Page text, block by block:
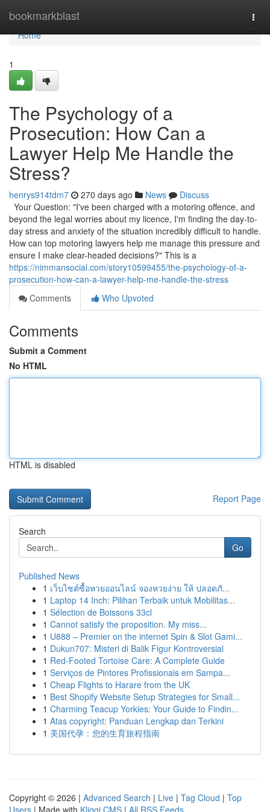
bookmarkblast
Home
Home
1
The Psychology of a
Prosecution: How Can a
Lawyer Help Me Handle the
Stress?
henrys914tdm7 270 days ago News
Discuss
Your Question: "I've been charged with a motoring offence, and
beyond the legal worries about my licence, I'm finding the day-to-
day stress and anxiety of the situation incredibly difficult to handle.
How can top motoring lawyers help me manage this pressure and
ensure I make clear-headed decisions?" This is a
https://nimmansocial.com/story10599455/the-psychology-of-a-
prosecution-how-can-a-lawyer-help-me-handle-the-stress
Comments
Who Upvoted
Comments
Submit a Comment
No HTML
HTML is disabled
Report Page
Search
Go
Published News
1 เว็บไซต์ซื้อหวยออนไลน์ จองหวยง่าย ให้ ปลอดภั...
1 Laptop 14 Inch: Pilihan Terbaik untuk Mobilitas...
1 Sélection de Boissons 33cl
1 Cannot satisfy the proposition. My miss...
1 U888 – Premier on the internet Spin & Slot Gami...
1 Dukun707: Misteri di Balik Figur Kontroversial
1 Red-Footed Tortoise Care: A Complete Guide
1 Serviços de Pintores Profissionais em Sampa...
1 Cheap Flights to Harare from the UK
1 Best Shopify Website Setup Strategies for Small...
1 Charming Teacup Yorkies: Your Guide to Findin...
1 Atas copyright: Panduan Lengkap dan Terkini
1 美国代孕：您的生育旅程指南
Copyright © 2026 | Advanced Search | Live | Tag Cloud | Top
Users | Made with Kliqqi CMS | All RSS Feeds